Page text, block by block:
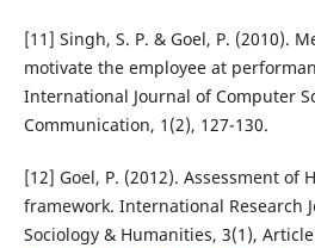
[11] Singh, S. P. & Goel, P. (2010).
motivate the employee at
International Journal of Computer
Communication, 1(2), 127-130.
[12] Goel, P. (2012). Assessment of
framework. International Research
Sociology & Humanities, 3(1),